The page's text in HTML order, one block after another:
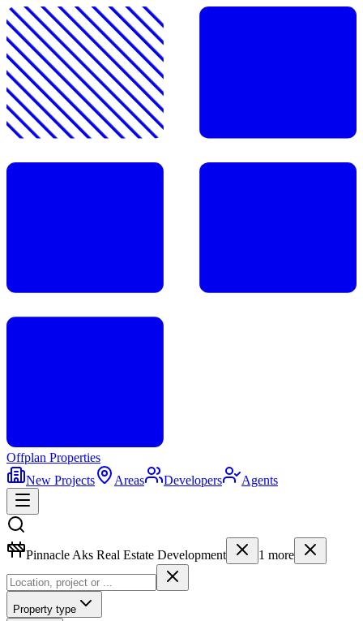
Offplan Properties
New Projects
Areas Developers Agents
Pinnacle Aks Real Estate Development 1 more
Property type